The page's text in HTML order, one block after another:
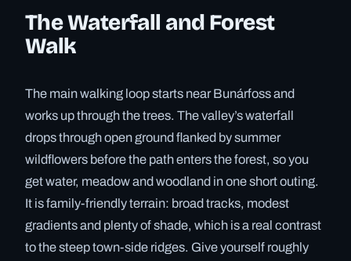
The Waterfall and Forest
Walk
The main walking loop starts near Bunárfoss and
works up through the trees. The valley’s waterfall
drops through open ground flanked by summer
wildflowers before the path enters the forest, so you
get water, meadow and woodland in one short outing.
It is family-friendly terrain: broad tracks, modest
gradients and plenty of shade, which is a real contrast
to the steep town-side ridges. Give yourself roughly